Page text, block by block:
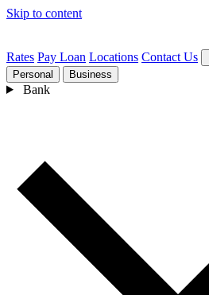
Skip to content
Rates Pay Loan Locations Contact Us
Personal Business
Bank